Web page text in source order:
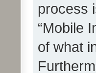
process
“Mobile
of what